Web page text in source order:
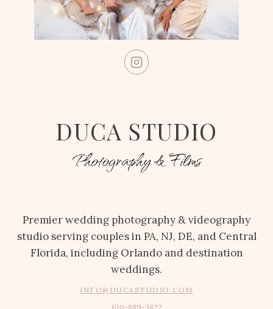
DUCA STUDIO
Photography & Films
Premier wedding photography & videography
studio serving couples in PA, NJ, DE, and Central
Florida, including Orlando and destination
weddings.
INFO@DUCASTUDIO.COM